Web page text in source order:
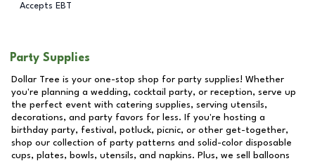
Accepts EBT
Party Supplies
Dollar Tree is your one-stop shop for party supplies! Whether
you're planning a wedding, cocktail party, or reception, serve up
the perfect event with catering supplies, serving utensils,
decorations, and party favors for less. If you're hosting a
birthday party, festival, potluck, picnic, or other get-together,
shop our collection of party patterns and solid-color disposable
cups, plates, bowls, utensils, and napkins. Plus, we sell balloons